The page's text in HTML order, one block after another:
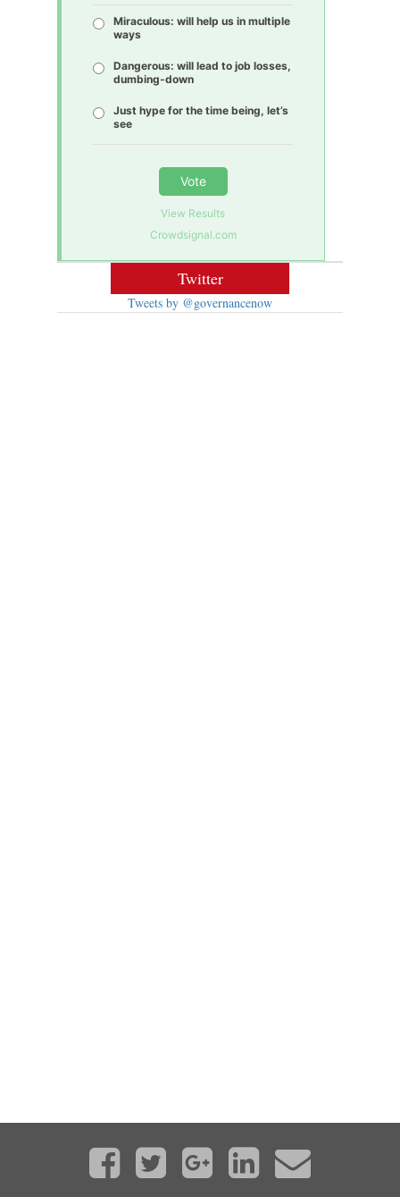
Miraculous: will help us in multiple
ways
Dangerous: will lead to job losses,
dumbing-down
Just hype for the time being, let’s
see
Vote
View Results
Crowdsignal.com
Twitter
Tweets by @governancenow